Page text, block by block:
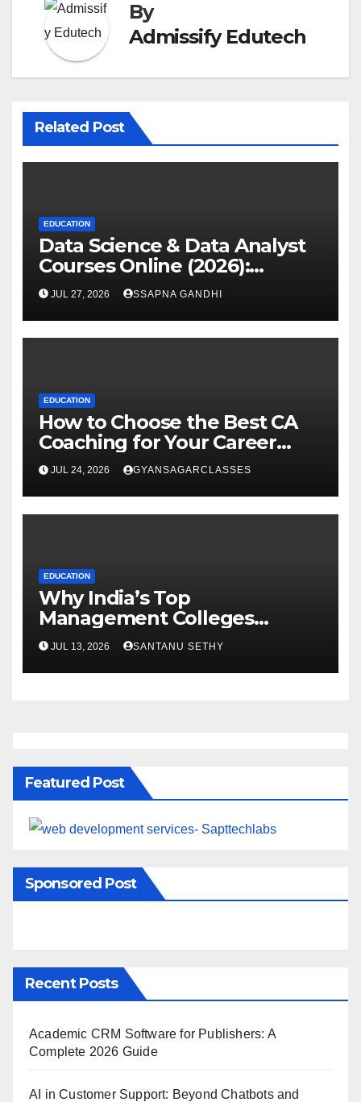
By
Admissify Edutech
Related Post
EDUCATION
Data Science & Data Analyst
Courses Online (2026):
Certification Guide
JUL 27, 2026 SSAPNA GANDHI
EDUCATION
How to Choose the Best CA
Coaching for Your Career
Goals
JUL 24, 2026 GYANSAGARCLASSES
EDUCATION
Why India’s Top
Management Colleges
Embrace Sustainability
JUL 13, 2026 SANTANU SETHY
Featured Post
Sponsored Post
Recent Posts
Academic CRM Software for Publishers: A
Complete 2026 Guide
AI in Customer Support: Beyond Chatbots and